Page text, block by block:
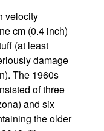
velocity
cm (0.4 inch)
(at least
damage
The 1960s
of three
and six
the older